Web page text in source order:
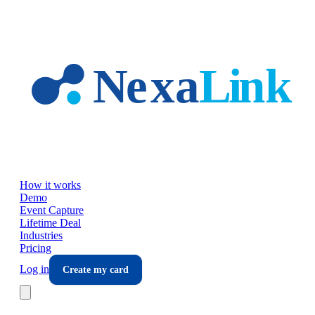
How it works
Demo
Event Capture
Lifetime Deal
Industries
Pricing
Log in
Create my card